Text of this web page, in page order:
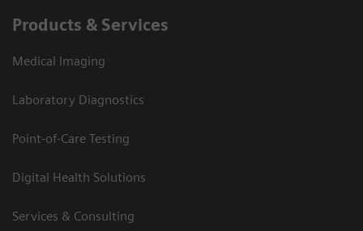
Products & Services
Medical Imaging
Laboratory Diagnostics
Point-of-Care Testing
Digital Health Solutions
Services & Consulting